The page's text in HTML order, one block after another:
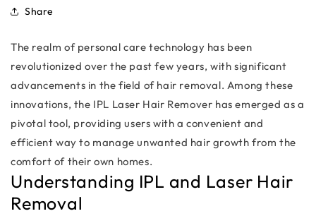
Share
The realm of personal care technology has been
revolutionized over the past few years, with significant
advancements in the field of hair removal. Among these
innovations, the IPL Laser Hair Remover has emerged as a
pivotal tool, providing users with a convenient and
efficient way to manage unwanted hair growth from the
comfort of their own homes.
Understanding IPL and Laser Hair
Removal